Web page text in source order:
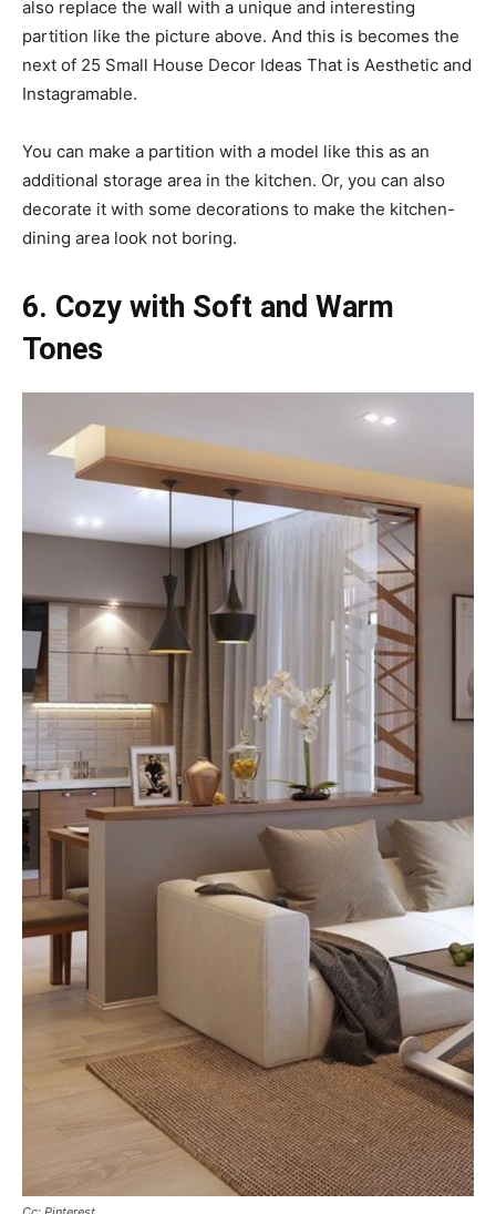
also replace the wall with a unique and interesting
partition like the picture above. And this is becomes the
next of 25 Small House Decor Ideas That is Aesthetic and
Instagramable.
You can make a partition with a model like this as an
additional storage area in the kitchen. Or, you can also
decorate it with some decorations to make the kitchen-
dining area look not boring.
6. Cozy with Soft and Warm
Tones